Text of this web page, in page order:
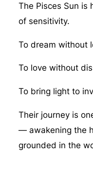
The Pisces Sun is
of sensitivity.
To dream without
To love without
To bring light to
Their journey is
— awakening the
grounded in the